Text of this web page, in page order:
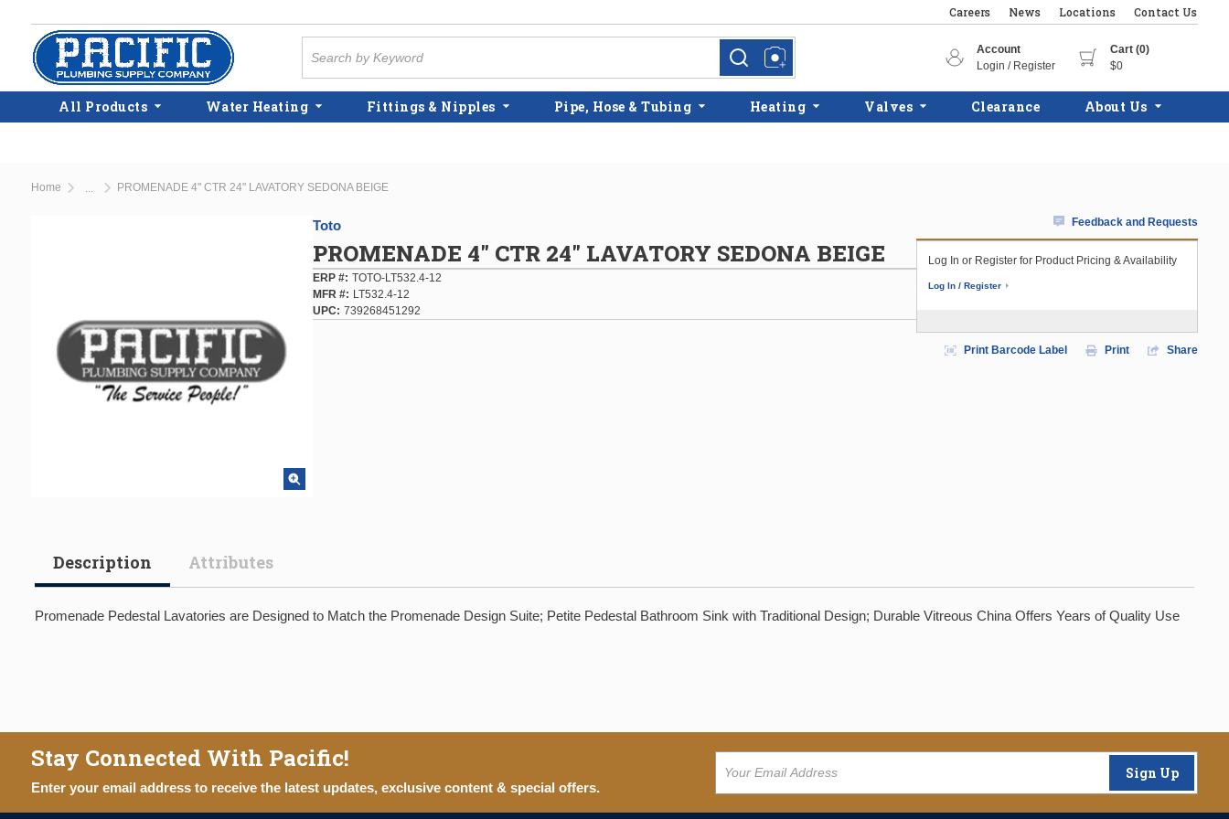
Skip to main content
Careers News Locations Contact Us
more infomore info
Account
Login / Register
Cart (0)
$0
All Products Water Heating Fittings & Nipples Pipe, Hose & Tubing Heating Valves Clearance About Us
Home PROMENADE 4" CTR 24" LAVATORY SEDONA BEIGE
Toto
PROMENADE 4" CTR 24" LAVATORY SEDONA BEIGE
ERP # TOTO-LT532.4-12
MFR #
LT532.4-12
UPC
739268451292
Feedback and Requests
Log In or Register for Product Pricing & Availability
Log In / Register
Print Barcode Label Print Share
Description Attributes
Promenade Pedestal Lavatories are Designed to Match the Promenade Design Suite; Petite Pedestal Bathroom Sink with Traditional Design; Durable Vitreous China Offers Years of Quality Use
Stay Connected With Pacific!
Enter your email address to receive the latest updates, exclusive content & special offers.
Sign Up